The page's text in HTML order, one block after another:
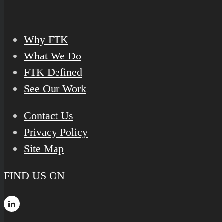
Why FTK
What We Do
FTK Defined
See Our Work
Contact Us
Privacy Policy
Site Map
FIND US ON